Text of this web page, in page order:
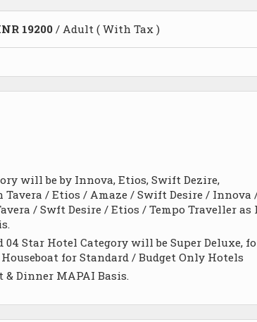
19200 / Adult ( With Tax )
will be by Innova, Etios, Swift Dezire,
/ Etios / Amaze / Swift Desire / Innova
/ Swft Desire / Etios / Tempo Traveller as
Star Hotel Category will be Super Deluxe,
for Standard / Budget Only Hotels
Dinner MAPAI Basis.